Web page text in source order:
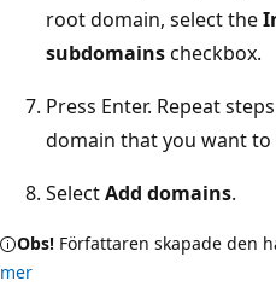
root domain, select the
subdomainscheckbox.
Press Enter. Repeat
domain that you want to
SelectAdd domains.
Obs! Författaren skapade den
mer